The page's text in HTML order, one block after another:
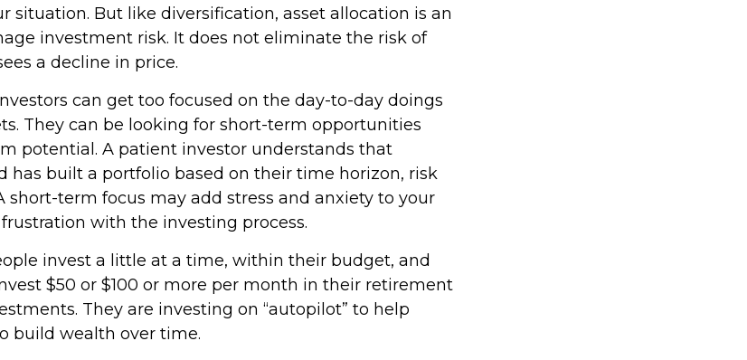
situation. But like diversification, asset allocation is an
investment risk. It does not eliminate the risk of
a decline in price.
can get too focused on the day-to-day doings
They can be looking for short-term opportunities
potential. A patient investor understands that
has built a portfolio based on their time horizon, risk
short-term focus may add stress and anxiety to your
with the investing process.
invest a little at a time, within their budget, and
$50 or $100 or more per month in their retirement
They are investing on “autopilot” to help
build wealth over time.